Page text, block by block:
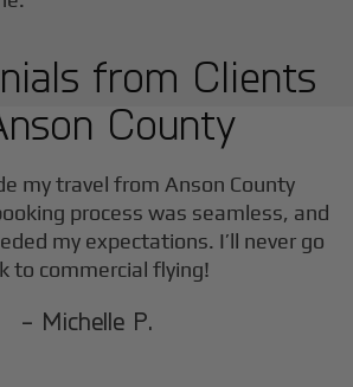
from Clients
County
my travel from Anson County
process was seamless, and
my expectations. I’ll never go
to commercial flying!
- Michelle P.